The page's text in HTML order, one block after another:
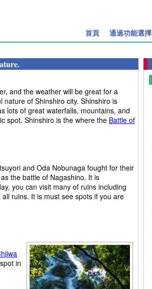
首頁 通過功能選擇
and the weather will be great for a
of Shinshiro city. Shinshiro is
lots of great waterfalls, mountains, and
spot. Shinshiro is the where the Battle of
and Oda Nobunaga fought for their
the battle of Nagashino. It is
you can visit many of ruins including
ruins. It is must see spots if you are
in